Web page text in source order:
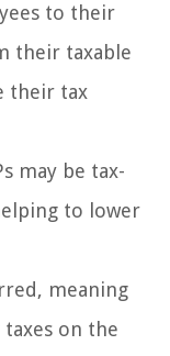
to their
their taxable
their tax
may be tax-
to lower
meaning
on the